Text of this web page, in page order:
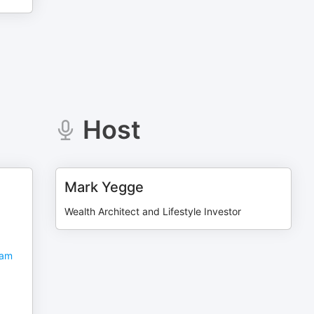
Host
Mark Yegge
Wealth Architect and Lifestyle Investor